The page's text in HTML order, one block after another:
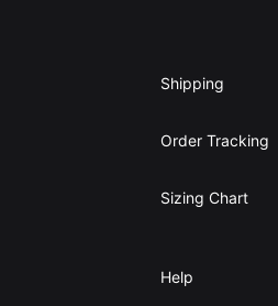
Shipping
Order Tracking
Sizing Chart
Help